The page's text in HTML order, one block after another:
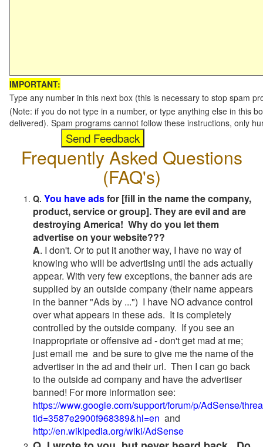
IMPORTANT:
Type any number in this next box (this is necessary to stop spam
(Note: if you do not type in a number, or type anything else in this
delivered). Spam programs cannot follow these instructions, only
Frequently Asked Questions
(FAQ's)
Q. You have adsfor [fill in the name the company,
product, service or group]. They are evil and are
destroying America! Why do you let them
advertise on your website???
A. I don't. Or to put it another way, I have no way of
knowing who will be advertising until the ads actually
appear. With very few exceptions, the banner ads are
supplied by an outside company (their name appears
in the banner "Ads by ...") I have NO advance control
over what appears in these ads. It is completely
controlled by the outside company. If you see an
inappropriate or offensive ad - don't get mad at me;
just email me and be sure to give me the name of the
advertiser in the ad and their url. Then I can go back
to the outside ad company and have the advertiser
banned! For more information see:
https://www.google.com/support/forum/p/AdSense/
tid=3587e2900f968389&hl=en and
http://en.wikipedia.org/wiki/AdSense